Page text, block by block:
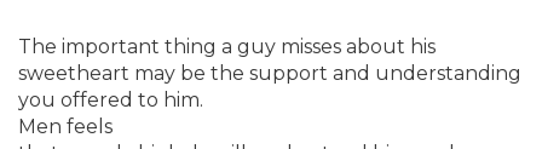
The important thing a guy misses about his
sweetheart may be the support and understanding
you offered to him.
Men feels